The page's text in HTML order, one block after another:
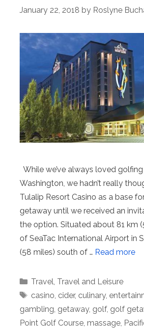
January 22, 2018 by Roslyne
While we’ve always loved
Washington, we hadn’t really
Tulalip Resort Casino as a base
getaway until we received an
the option. Situated about 81 km
of SeaTac International Airport in
(58 miles) south of … Read more
Categories
Travel, Travel and Leisure
Tags
casino, cider, culinary,
gambling, getaway, golf, golf
Point Golf Course, massage,